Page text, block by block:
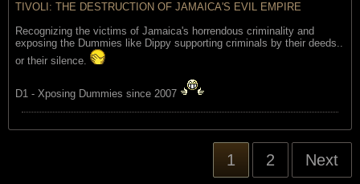
TIVOLI: THE DESTRUCTION OF JAMAICA'S EVIL EMPIRE
Recognizing the victims of Jamaica's horrendous criminality and
exposing the Dummies like Dippy supporting criminals by their deeds..
or their silence.
D1 - Xposing Dummies since 2007
1 2 Next